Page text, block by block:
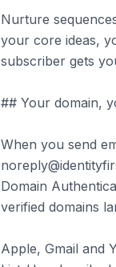
Nurture
your core ideas,
subscriber gets
## Your domain,
When you send
Domain
verified domains
Apple, Gmail and